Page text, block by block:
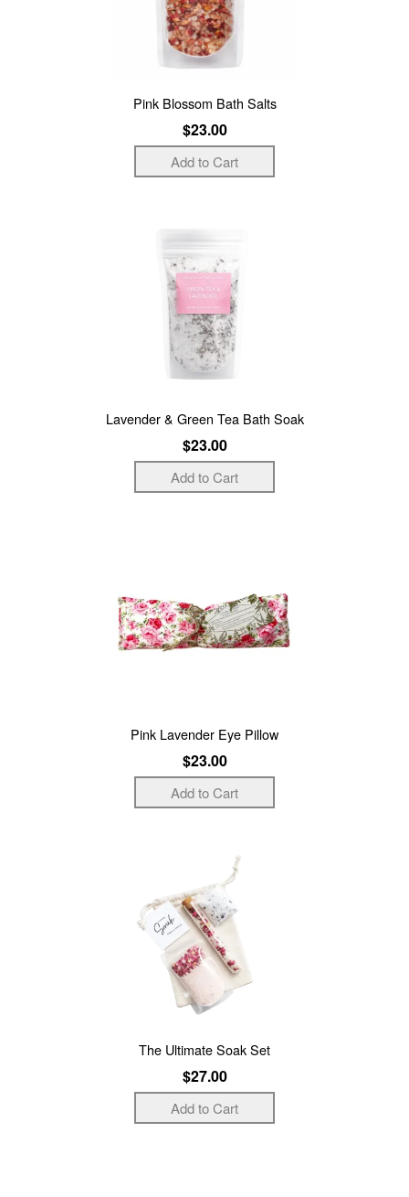
Pink Blossom Bath Salts
$23.00
Lavender & Green Tea Bath Soak
$23.00
Pink Lavender Eye Pillow
$23.00
The Ultimate Soak Set
$27.00